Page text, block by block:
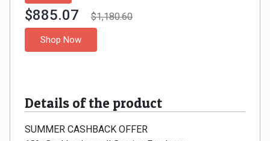
Singapore
Qatar
UAE
Fashion
Flight
Home
Furnishing
$885.07 $1,180.60
Shop Now
Details of the product
SUMMER CASHBACK OFFER